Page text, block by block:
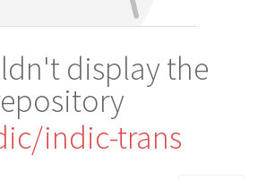
display the
indic-trans